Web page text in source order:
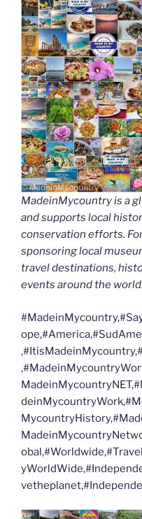
MadeinMycountry is a
and supports local
conservation efforts.
sponsoring local
travel destinations,
events around the world.